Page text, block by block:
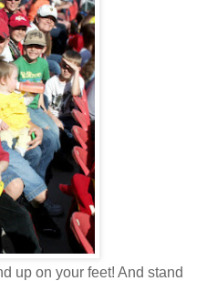
up on your feet! And stand